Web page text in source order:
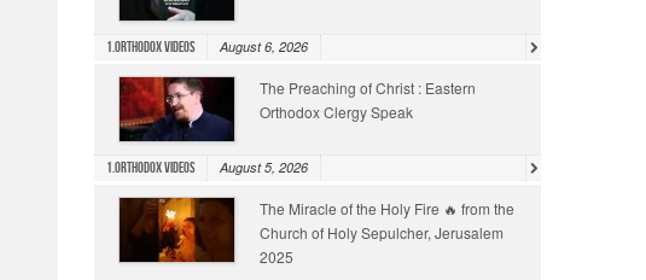
1.Orthodox Videos August 6, 2026
The Preaching of Christ : Eastern
Orthodox Clergy Speak
1.Orthodox Videos August 5, 2026
The Miracle of the Holy Fire 🔥 from the
Church of Holy Sepulcher, Jerusalem
2025